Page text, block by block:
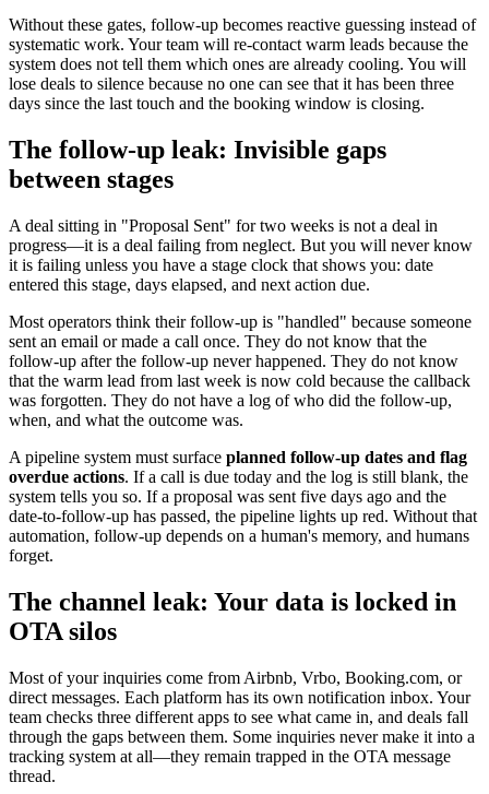
Without these gates, follow-up becomes reactive guessing instead of
systematic work. Your team will re-contact warm leads because the
system does not tell them which ones are already cooling. You will
lose deals to silence because no one can see that it has been three
days since the last touch and the booking window is closing.
The follow-up leak: Invisible gaps
between stages
A deal sitting in "Proposal Sent" for two weeks is not a deal in
progress—it is a deal failing from neglect. But you will never know
it is failing unless you have a stage clock that shows you: date
entered this stage, days elapsed, and next action due.
Most operators think their follow-up is "handled" because someone
sent an email or made a call once. They do not know that the
follow-up after the follow-up never happened. They do not know
that the warm lead from last week is now cold because the callback
was forgotten. They do not have a log of who did the follow-up,
when, and what the outcome was.
A pipeline system must surface planned follow-up dates and flag
overdue actions. If a call is due today and the log is still blank, the
system tells you so. If a proposal was sent five days ago and the
date-to-follow-up has passed, the pipeline lights up red. Without that
automation, follow-up depends on a human's memory, and humans
forget.
The channel leak: Your data is locked in
OTA silos
Most of your inquiries come from Airbnb, Vrbo, Booking.com, or
direct messages. Each platform has its own notification inbox. Your
team checks three different apps to see what came in, and deals fall
through the gaps between them. Some inquiries never make it into a
tracking system at all—they remain trapped in the OTA message
thread.